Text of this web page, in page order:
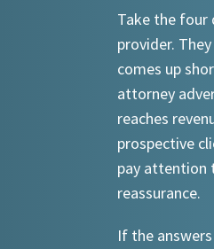
Take the four
provider.
comes up
attorney
reaches
prospective
pay attention
reassurance.
If the